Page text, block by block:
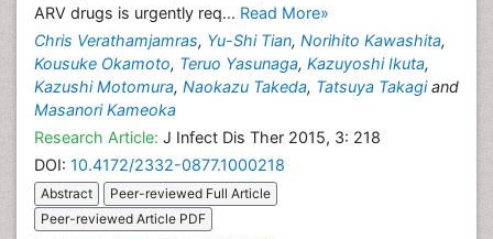
ARV drugs is urgently req... Read More»
Chris Verathamjamras, Yu-Shi Tian, Norihito Kawashita,
Kousuke Okamoto, Teruo Yasunaga, Kazuyoshi Ikuta,
Kazushi Motomura, Naokazu Takeda, Tatsuya Takagiand
Masanori Kameoka
Research Article: J Infect Dis Ther 2015, 3: 218
DOI: 10.4172/2332-0877.1000218
Abstract
Peer-reviewed Full Article
Peer-reviewed Article PDF